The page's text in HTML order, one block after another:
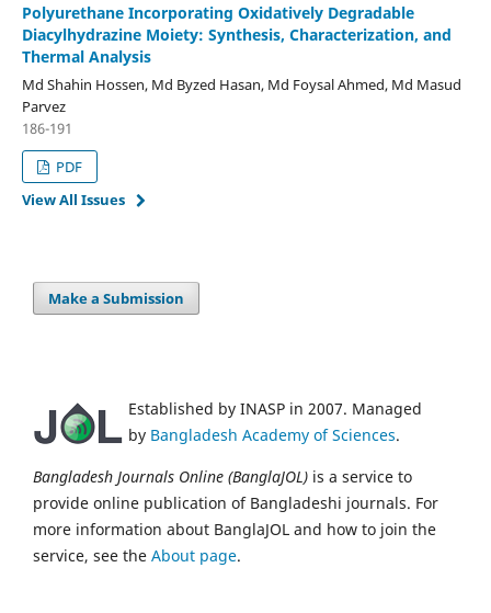
Polyurethane Incorporating Oxidatively Degradable
Diacylhydrazine Moiety: Synthesis, Characterization, and
Thermal Analysis
Md Shahin Hossen, Md Byzed Hasan, Md Foysal Ahmed, Md Masud
Parvez
186-191
PDF
View All Issues
Make a Submission
Established by INASP in 2007. Managed
by Bangladesh Academy of Sciences.
Bangladesh Journals Online (BanglaJOL) is a service to
provide online publication of Bangladeshi journals. For
more information about BanglaJOL and how to join the
service, see the About page.